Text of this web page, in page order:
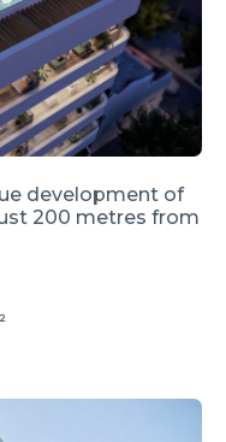
development of
200 metres from